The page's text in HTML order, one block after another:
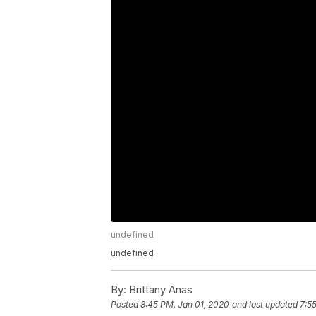
undefined
undefined
By: Brittany Anas
Posted8:45 PM, Jan 01, 2020 and last updated